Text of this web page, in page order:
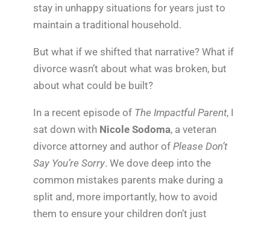
stay in unhappy situations for years just to
maintain a traditional household.
But what if we shifted that narrative? What if
divorce wasn’t about what was broken, but
about what could be built?
In a recent episode of The Impactful Parent, I
sat down with Nicole Sodoma, a veteran
divorce attorney and author of Please Don’t
Say You’re Sorry. We dove deep into the
common mistakes parents make during a
split and, more importantly, how to avoid
them to ensure your children don’t just